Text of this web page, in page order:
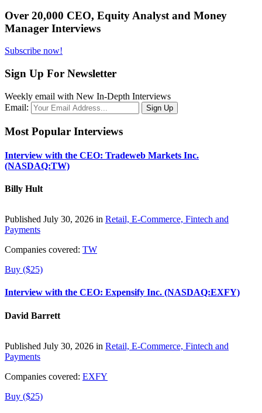
Over 20,000 CEO, Equity Analyst and Money
Manager Interviews
Subscribe now!
Sign Up For Newsletter
Weekly email with New In-Depth Interviews
Email:
Most Popular Interviews
Interview with the CEO: Tradeweb Markets Inc.
(NASDAQ:TW)
Billy Hult
Published July 30, 2026 in Retail, E-Commerce, Fintech and
Payments
Companies covered: TW
Buy ($25)
Interview with the CEO: Expensify Inc. (NASDAQ:EXFY)
David Barrett
Published July 30, 2026 in Retail, E-Commerce, Fintech and
Payments
Companies covered: EXFY
Buy ($25)